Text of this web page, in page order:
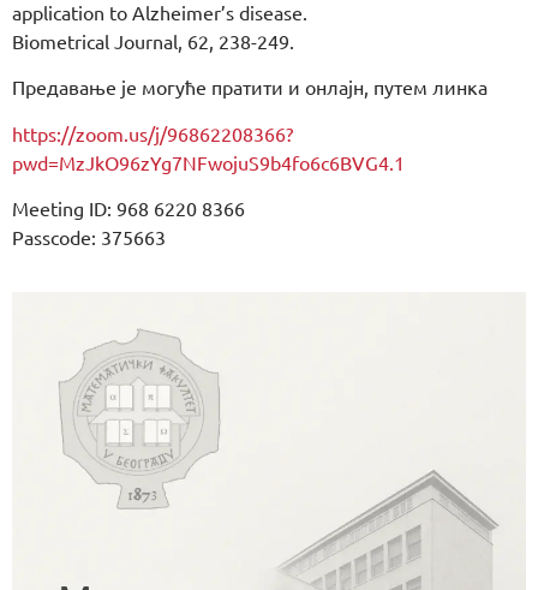
application to Alzheimer’s disease.
Biometrical Journal, 62, 238-249.
Предавање је могуће пратити и онлајн, путем линка
https://zoom.us/j/96862208366?
pwd=MzJkO96zYg7NFwojuS9b4fo6c6BVG4.1
Meeting ID: 968 6220 8366
Passcode: 375663